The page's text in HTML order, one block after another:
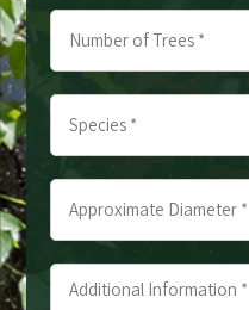
*
Number
*
Species
Approximate
Diameter
Additional